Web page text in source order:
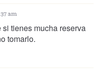
am
tienes mucha reserva
tomarlo.